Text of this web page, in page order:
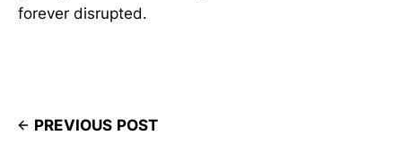
forever disrupted.
PREVIOUS POST